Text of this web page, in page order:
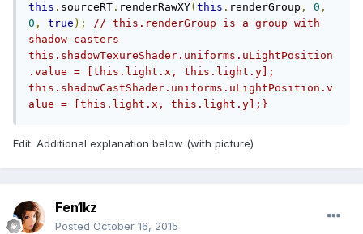
this . sourceRT . renderRawXY( this . renderGroup , 0 ,
0 , true );
// this.renderGroup is a group with
shadow-casters
this.shadowTexureShader.uniforms.uLightPosition
.value = [this.light.x, this.light.y];
this.shadowCastShader.uniforms.uLightPosition.v
alue = [this.light.x, this.light.y];}
Edit: Additional explanation below (with picture)
Fen1kz
Posted October 16, 2015